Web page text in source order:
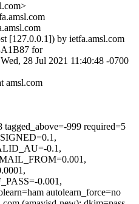
[127.0.0.1]) by ietfa.amsl.com
for
28 Jul 2021 11:40:48 -0700
amsl.com
999 required=5
0.1,
0.001,
autolearn_force=no